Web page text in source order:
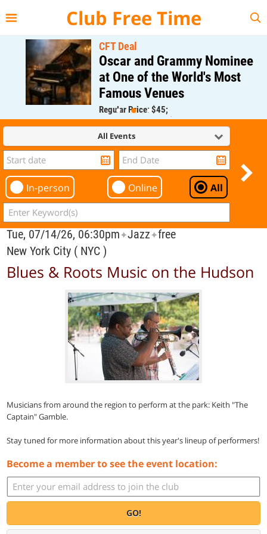
Club Free Time
CFT Deal
Oscar and Grammy Nominee
at One of the World's Most
Famous Venues
Regular Price: $45;
CFT Member Price: $0.00
All Events
In-person Online All
Tue, 07/14/26, 06:30pm✦Jazz✦free
New York City ( NYC )
Blues & Roots Music on the Hudson
Musicians from around the region to perform at the park: Keith "The
Captain" Gamble.
Stay tuned for more information about this year's lineup of performers!
Become a member to see the event location:
GO!